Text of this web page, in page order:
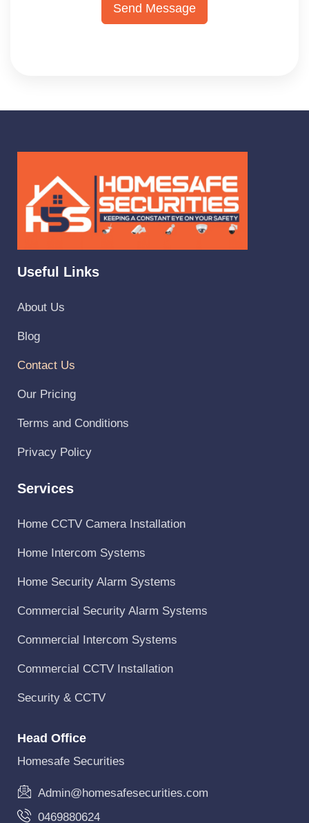
Send Message
Useful Links
About Us
Blog
Contact Us
Our Pricing
Terms and Conditions
Privacy Policy
Services
Home CCTV Camera Installation
Home Intercom Systems
Home Security Alarm Systems
Commercial Security Alarm Systems
Commercial Intercom Systems
Commercial CCTV Installation
Security & CCTV
Head Office
Homesafe Securities
Admin@homesafesecurities.com
0469880624